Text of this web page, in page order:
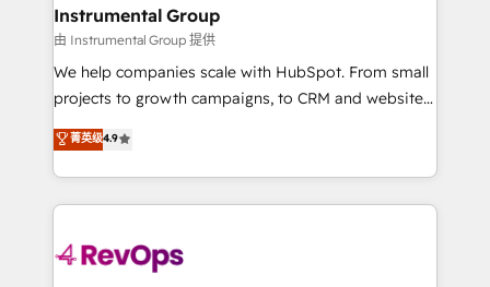
built for the work.
marketing campaigns, & RevOps frameworks that
fuel long-term success We connect the entire
customer lifecycle through seamless integrations,
ensure long-term adoption with change-
and service to drive sustainable growth With 6 key
HubSpot accreditations and experience across
teams has worked with clients just like you Let’s
explore whether S2 is the partner you’ve been
Instrumental Group
由 Instrumental Group 提供
We help companies scale with HubSpot. From small
projects to growth campaigns, to CRM and websites.
Hire an agency that's experienced in every inch of
HubSpot and willing to work hand-in-hand with your
team to simplify the complex and build a better
experience for your team and customers.
菁英级4.9